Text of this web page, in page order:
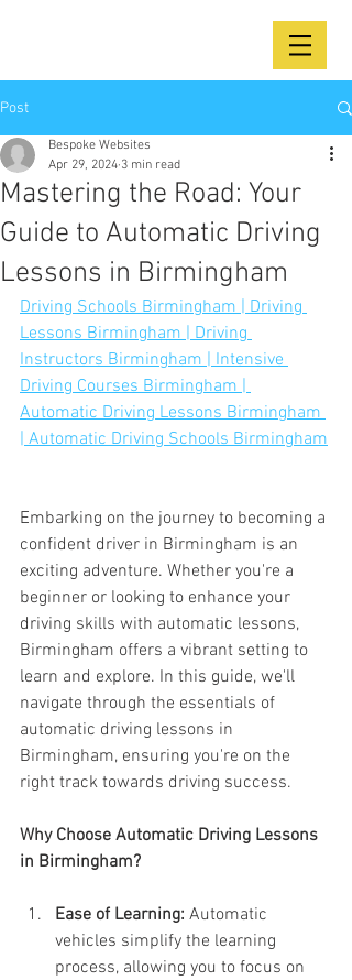
Post
Mastering the Road: Your
Guide to Automatic Driving
Lessons in Birmingham
Bespoke Websites
Apr 29, 2024 3 min read
Driving Schools Birmingham | Driving
Lessons Birmingham | Driving
Instructors Birmingham | Intensive
Driving Courses Birmingham |
Automatic Driving Lessons Birmingham
| Automatic Driving Schools Birmingham
Embarking on the journey to becoming a
confident driver in Birmingham is an
exciting adventure. Whether you're a
beginner or looking to enhance your
driving skills with automatic lessons,
Birmingham offers a vibrant setting to
learn and explore. In this guide, we'll
navigate through the essentials of
automatic driving lessons in
Birmingham, ensuring you're on the
right track towards driving success.
Why Choose Automatic Driving Lessons
in Birmingham?
Ease of Learning: Automatic
vehicles simplify the learning
process, allowing you to focus on